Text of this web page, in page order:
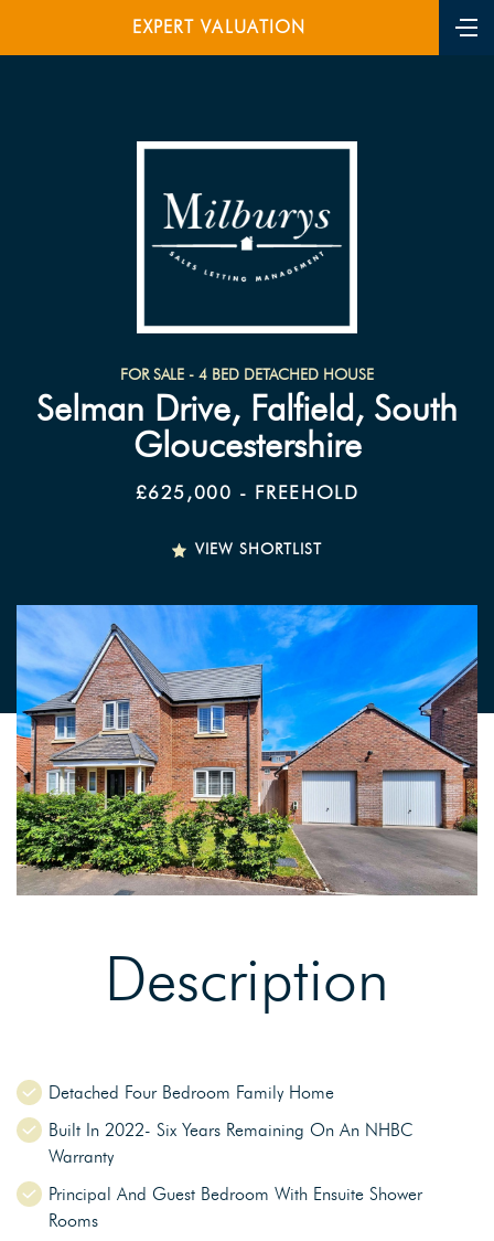
EXPERT VALUATION
FOR SALE - 4 BED DETACHED HOUSE
Selman Drive, Falfield, South
Gloucestershire
£625,000 - FREEHOLD
VIEW SHORTLIST
Description
Detached Four Bedroom Family Home
Built In 2022- Six Years Remaining On An NHBC
Warranty
Principal And Guest Bedroom With Ensuite Shower
Rooms